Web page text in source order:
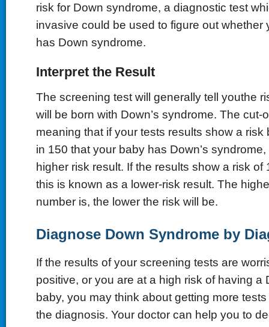
risk for Down syndrome, a diagnostic test
invasive could be used to figure out whether
has Down syndrome.
Interpret the Result
The screening test will generally tell youthe
will be born with Down’s syndrome. The cut-
meaning that if your tests results show a risk
in 150 that your baby has Down’s
higher risk result. If the results show a risk of
this is known as a lower-risk result. The
number is, the lower the risk will be.
Diagnose Down Syndrome by
If the results of your screening tests are
positive, or you are at a high risk of having a
baby, you may think about getting more
the diagnosis. Your doctor can help you to